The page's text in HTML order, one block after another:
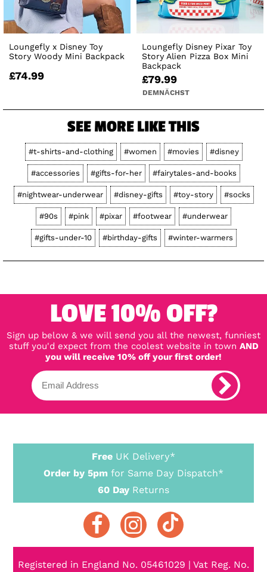
Loungefly x Disney Toy
Story Woody Mini Backpack
£74.99
Loungefly Disney Pixar Toy
Story Alien Pizza Box Mini
Backpack
£79.99
DEMNÄCHST
SEE MORE LIKE THIS
#t-shirts-and-clothing #women #movies #disney
#accessories #gifts-for-her #fairytales-and-books
#nightwear-underwear #disney-gifts #toy-story #socks
#90s #pink #pixar #footwear #underwear
#gifts-under-10 #birthday-gifts #winter-warmers
LOVE 10% OFF?
Sign up below & we will send you all the newest, funniest
stuff you'd expect from the coolest website in town AND
you will receive 10% off your first order!
Free UK Delivery*
Order by 5pm for Same Day Dispatch*
60 Day Returns
Registered in England No. 05461029 | Vat Reg. No.